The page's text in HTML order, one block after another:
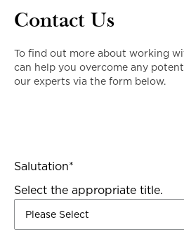
Contact Us
To find out more about working
can help you overcome any
our experts via the form below.
Salutation*
Select the appropriate title.